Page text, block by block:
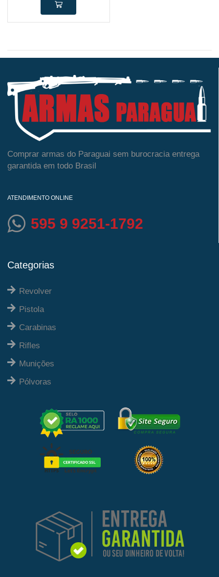
Comprar armas do Paraguai sem burocracia entrega
garantida em todo Brasil
ATENDIMENTO ONLINE
595 9 9251-1792
Categorias
Revolver
Pistola
Carabinas
Rifles
Munições
Pólvoras